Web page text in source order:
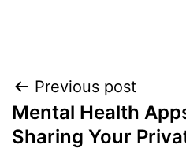
Post
navigation
Previous post
Mental Health
Sharing Your